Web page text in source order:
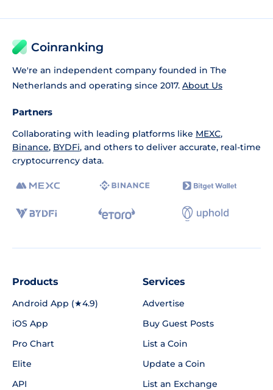
Coinranking
We're an independent company founded in The
Netherlands and operating since 2017. About Us
Partners
Collaborating with leading platforms like MEXC,
Binance, BYDFi, and others to deliver accurate, real-time
cryptocurrency data.
Products
Android App (★4.9)
iOS App
Pro Chart
Elite
API
Services
Advertise
Buy Guest Posts
List a Coin
Update a Coin
List an Exchange